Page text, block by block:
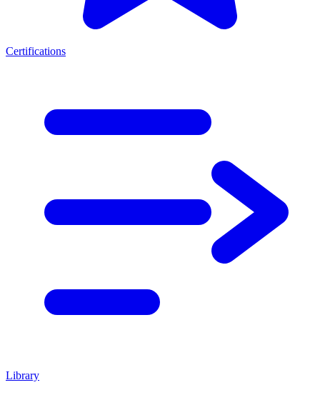
Certifications
Library